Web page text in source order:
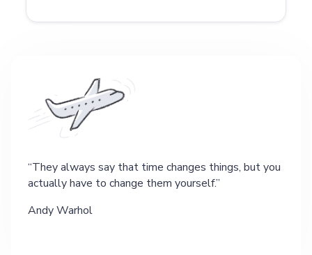
They always say that time changes things, but you
actually have to change them yourself.
Andy Warhol